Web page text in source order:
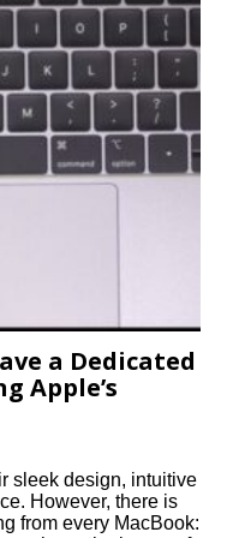
a Dedicated
Apple’s
sleek design, intuitive
However, there is
from every MacBook: